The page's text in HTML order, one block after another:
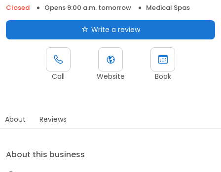
Closed
Opens 9:00 a.m. tomorrow Medical Spas
Write a review
Call Website Book
About Reviews
About this business